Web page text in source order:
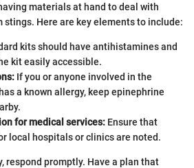
materials at hand to deal with
Here are key elements to include:
kits should have antihistamines and
kit easily accessible.
If you or anyone involved in the
a known allergy, keep epinephrine
for medical services: Ensure that
local hospitals or clinics are noted.
respond promptly. Have a plan that